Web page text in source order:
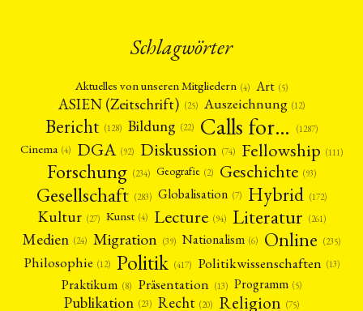
Schlagwörter
Aktuelles von unseren Mitgliedern (4) Art (5)
ASIEN (Zeitschrift) (25) Auszeichnung (12)
Bericht (128) Bildung (22) Calls for… (1287)
Cinema (4) DGA (92) Diskussion (74) Fellowship (111)
Forschung (234) Geografie (2) Geschichte (93)
Gesellschaft (283) Globalisation (7) Hybrid (172)
Kultur (27) Kunst (4) Lecture (94) Literatur (261)
Medien (24) Migration (39) Nationalism (6) Online (235)
Philosophie (12) Politik (417) Politikwissenschaften (13)
Praktikum (8) Präsentation (13) Programm (5)
Publikation (23) Recht (20) Religion (75)